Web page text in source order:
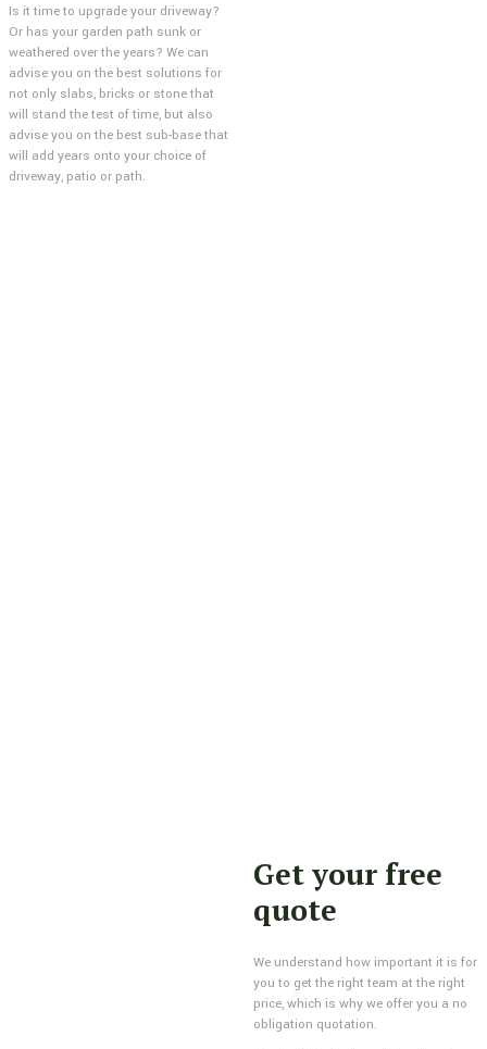
Is it time to upgrade your driveway?
Or has your garden path sunk or
weathered over the years? We can
advise you on the best solutions for
not only slabs, bricks or stone that
will stand the test of time, but also
advise you on the best sub-base that
will add years onto your choice of
driveway, patio or path.
Get your free
quote
We understand how important it is for
you to get the right team at the right
price, which is why we offer you a no
obligation quotation.